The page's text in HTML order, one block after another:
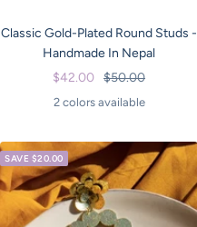
Classic Gold-Plated Round Studs -
Handmade In Nepal
Sale
price
$42.00 Regular
price
$50.00
2 colors available
SAVE $20.00